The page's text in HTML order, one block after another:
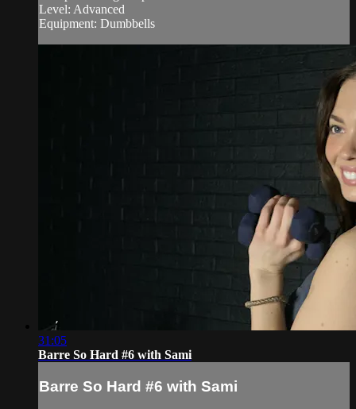
Level: Advanced
Equipment: Dumbbells
31:05
Barre So Hard #6 with Sami
Barre So Hard #6 with Sami